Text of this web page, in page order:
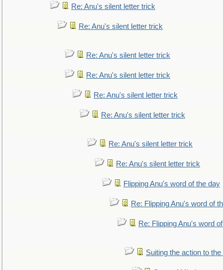
Re: Anu's silent letter trick
Re: Anu's silent letter trick
Re: Anu's silent letter trick
Re: Anu's silent letter trick
Re: Anu's silent letter trick
Re: Anu's silent letter trick
Re: Anu's silent letter trick
Re: Anu's silent letter trick
Flipping Anu's word of the day
Re: Flipping Anu's word of
Re: Flipping Anu's word
Suiting the action to